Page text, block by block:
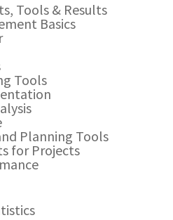
Tools & Results
Basics
Tools
Planning Tools
for Projects